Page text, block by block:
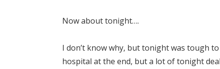
Now about tonight….
I don’t know why, but tonight was tough
hospital at the end, but a lot of tonight